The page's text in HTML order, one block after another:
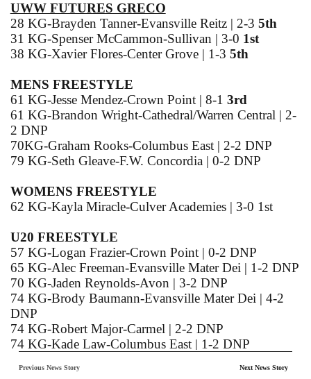
UWW FUTURES GRECO
28 KG-Brayden Tanner-Evansville Reitz | 2-3 5th
31 KG-Spenser McCammon-Sullivan | 3-0 1st
38 KG-Xavier Flores-Center Grove | 1-3 5th
MENS FREESTYLE
61 KG-Jesse Mendez-Crown Point | 8-1 3rd
61 KG-Brandon Wright-Cathedral/Warren Central | 2-
2 DNP
70KG-Graham Rooks-Columbus East | 2-2 DNP
79 KG-Seth Gleave-F.W. Concordia | 0-2 DNP
WOMENS FREESTYLE
62 KG-Kayla Miracle-Culver Academies | 3-0 1st
U20 FREESTYLE
57 KG-Logan Frazier-Crown Point | 0-2 DNP
65 KG-Alec Freeman-Evansville Mater Dei | 1-2 DNP
70 KG-Jaden Reynolds-Avon | 3-2 DNP
74 KG-Brody Baumann-Evansville Mater Dei | 4-2
DNP
74 KG-Robert Major-Carmel | 2-2 DNP
74 KG-Kade Law-Columbus East | 1-2 DNP
79 KG-Clifton Johnson-North Central | 1-2 DNP
Previous News Story Next News Story